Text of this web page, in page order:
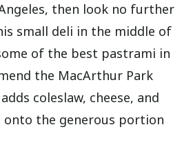
then look no further
small deli in the middle of
of the best pastrami in
the MacArthur Park
coleslaw, cheese, and
onto the generous portion